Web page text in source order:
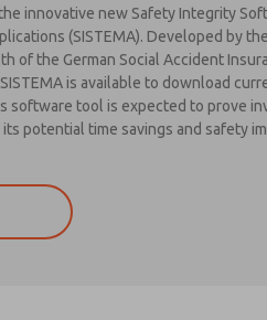
innovative new Safety Integrity
(SISTEMA). Developed by
of the German Social Accident
is available to download
software tool is expected to prove
potential time savings and safety